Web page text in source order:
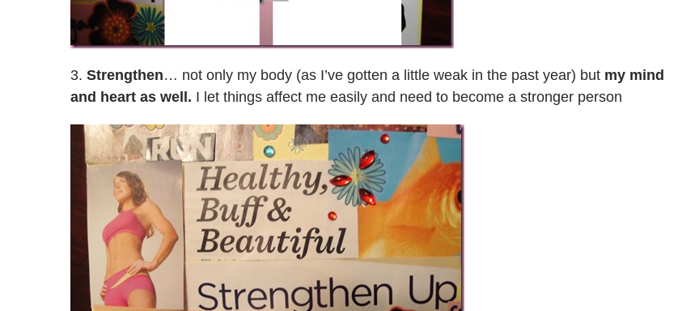
3. Strengthen… not only my body (as I’ve gotten a little weak in the past year) but my mind
and heart as well. I let things affect me easily and need to become a stronger person